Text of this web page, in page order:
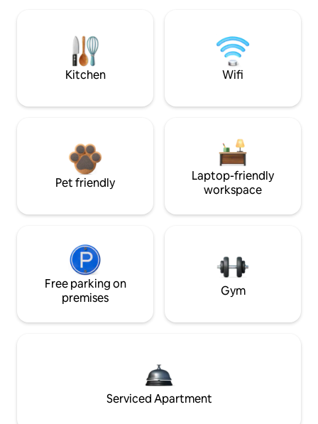
Kitchen Wifi
Pet friendly
Laptop-friendly
workspace
Free parking on
premises
Gym
Serviced Apartment